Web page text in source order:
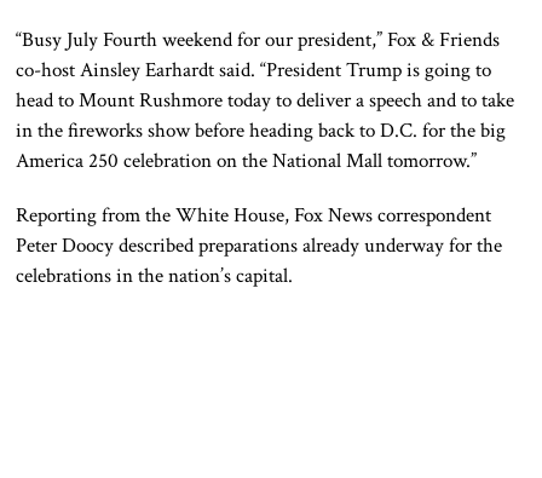
“Busy July Fourth weekend for our president,” Fox & Friends
co-host Ainsley Earhardt said. “President Trump is going to
head to Mount Rushmore today to deliver a speech and to take
in the fireworks show before heading back to D.C. for the big
America 250 celebration on the National Mall tomorrow.”
Reporting from the White House, Fox News correspondent
Peter Doocy described preparations already underway for the
celebrations in the nation’s capital.